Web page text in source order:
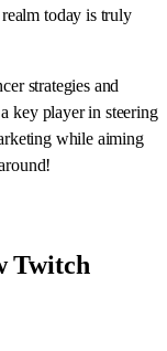
today is truly
strategies and
key player in steering
while aiming
Twitch